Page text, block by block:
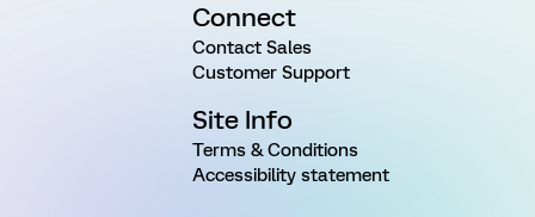
Connect
Contact Sales
Customer Support
Site Info
Terms & Conditions
Accessibility statement